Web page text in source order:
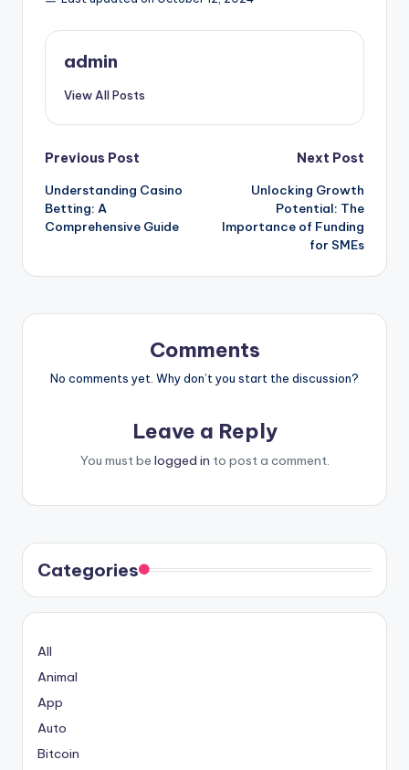
admin
View All Posts
Post
navigation
Previous Post
Understanding Casino
Betting: A
Comprehensive Guide
Next Post
Unlocking Growth
Potential: The
Importance of Funding
for SMEs
Comments
No comments yet. Why don’t you start the discussion?
Leave a Reply
You must be logged in to post a comment.
Categories
All
Animal
App
Auto
Bitcoin